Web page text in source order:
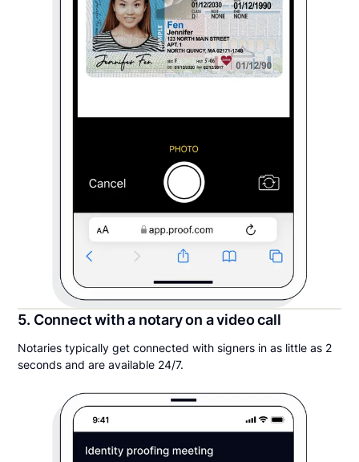
5. Connect with a notary on a video call
Notaries typically get connected with signers in as little as 2
seconds and are available 24/7.